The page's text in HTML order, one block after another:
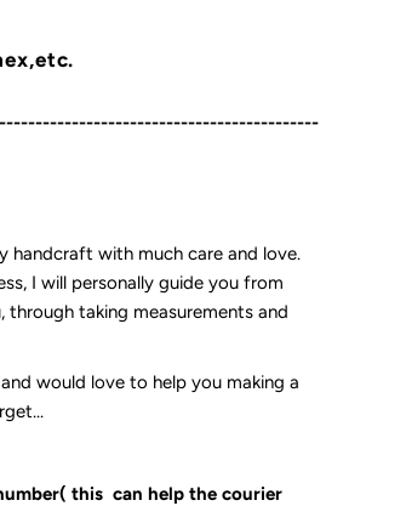
handcraft with much care and love.
I will personally guide you from
taking measurements and
would love to help you making a
this can help the courier